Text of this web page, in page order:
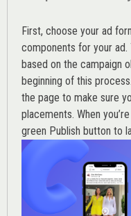
First, choose your ad
components for your
based on the campaign
beginning of this
the page to make sure
placements. When
green Publish button to